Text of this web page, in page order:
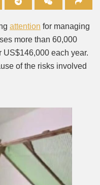
attention for managing
more than 60,000
each year.
of the risks involved